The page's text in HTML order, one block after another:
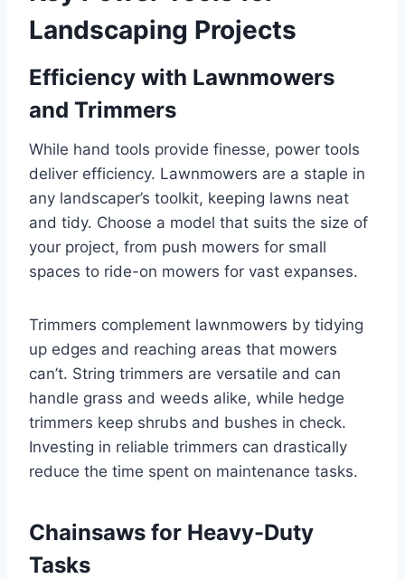
Landscaping Projects
Efficiency with Lawnmowers
and Trimmers
While hand tools provide finesse, power tools
deliver efficiency. Lawnmowers are a staple in
any landscaper’s toolkit, keeping lawns neat
and tidy. Choose a model that suits the size of
your project, from push mowers for small
spaces to ride-on mowers for vast expanses.
Trimmers complement lawnmowers by tidying
up edges and reaching areas that mowers
can’t. String trimmers are versatile and can
handle grass and weeds alike, while hedge
trimmers keep shrubs and bushes in check.
Investing in reliable trimmers can drastically
reduce the time spent on maintenance tasks.
Chainsaws for Heavy-Duty
Tasks